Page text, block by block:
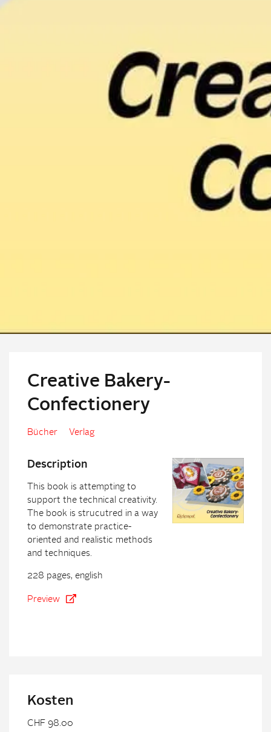
Creative Bakery-
Confectionery
Bücher Verlag
Description
This book is attempting to
support the technical creativity.
The book is strucutred in a way
to demonstrate practice-
oriented and realistic methods
and techniques.
228 pages, english
Preview
Kosten
CHF 98.00